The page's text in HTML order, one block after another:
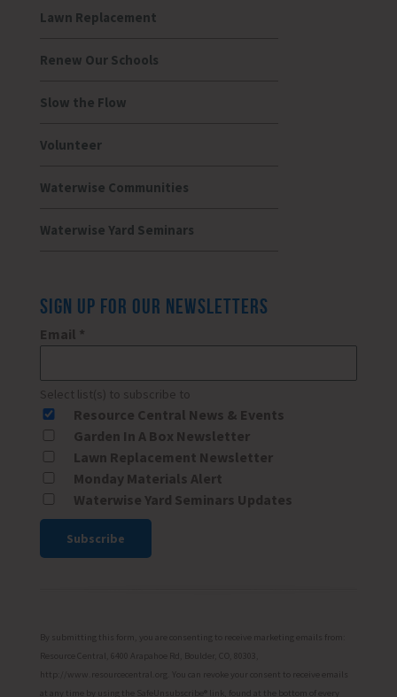
Lawn Replacement
Renew Our Schools
Slow the Flow
Volunteer
Waterwise Communities
Waterwise Yard Seminars
SIGN UP FOR OUR NEWSLETTERS
Email *
Select list(s) to subscribe to
Resource Central News & Events
Garden In A Box Newsletter
Lawn Replacement Newsletter
Monday Materials Alert
Waterwise Yard Seminars Updates
Please
this
By submitting this form, you are consenting to receive marketing emails from:
Resource Central, 6400 Arapahoe Rd, Boulder, CO, 80303,
http://www.resourcecentral.org. You can revoke your consent to receive emails
at any time by using the SafeUnsubscribe® link, found at the bottom of every